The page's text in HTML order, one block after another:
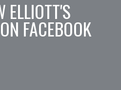
ELLIOTT'S
FACEBOOK